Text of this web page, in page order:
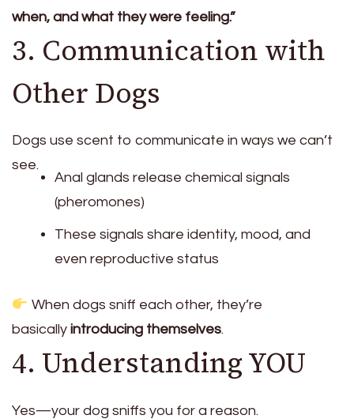
when, and what they were feeling.”
3. Communication with
Other Dogs
Dogs use scent to communicate in ways we can’t
see.
Anal glands release chemical signals
(pheromones)
These signals share identity, mood, and
even reproductive status
When dogs sniff each other, they’re
basically introducing themselves.
4. Understanding YOU
Yes—your dog sniffs you for a reason.